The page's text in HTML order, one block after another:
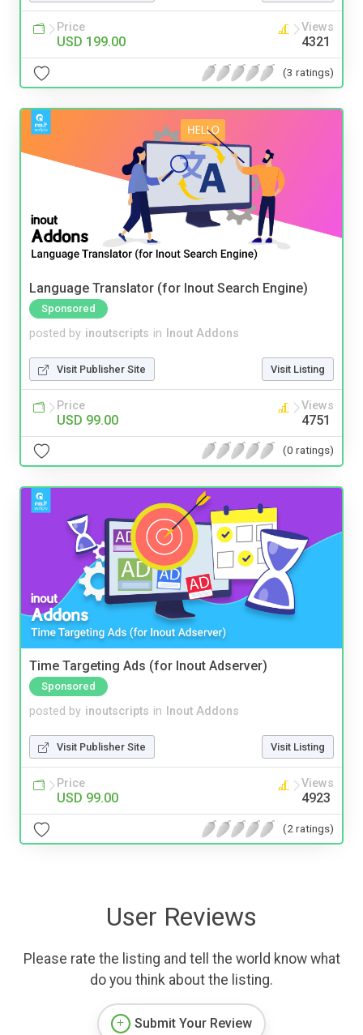
Price
USD 199.00
Views
4321
(3 ratings)
Language Translator (for Inout Search Engine)
Sponsored
posted by inoutscripts in Inout Addons
Visit Publisher Site Visit Listing
Price
USD 99.00
Views
4751
(0 ratings)
Time Targeting Ads (for Inout Adserver)
Sponsored
posted by inoutscripts in Inout Addons
Visit Publisher Site Visit Listing
Price
USD 99.00
Views
4923
(2 ratings)
User Reviews
Please rate the listing and tell the world know what
do you think about the listing.
Submit Your Review